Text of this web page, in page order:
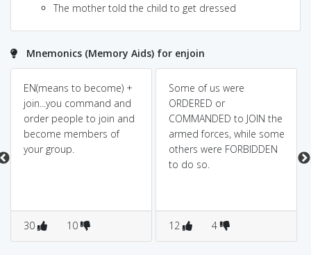
The mother told the child to get dressed
Mnemonics (Memory Aids) for enjoin
EN(means to become) +
join...you command and
order people to join and
become members of
your group.
30 10
Some of us were
ORDERED or
COMMANDED to JOIN the
armed forces, while some
others were FORBIDDEN
to do so.
12 4